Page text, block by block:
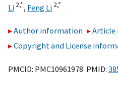
Li 2,*, Feng Li 2,*
Author information
Article
Copyright and License
PMCID: PMC10961978 PMID: